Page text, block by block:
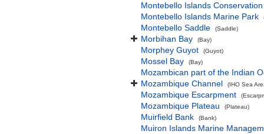
Montebello Islands
Montebello Islands Marine Park
Montebello Saddle (Saddle)
Morbihan Bay (Bay)
Morphey Guyot (Guyot)
Mossel Bay (Bay)
Mozambican part of the Indian
Mozambique Channel
(IHO Sea
Mozambique Escarpment
Mozambique Plateau (Plateau)
Muirfield Bank (Bank)
Muiron Islands Marine